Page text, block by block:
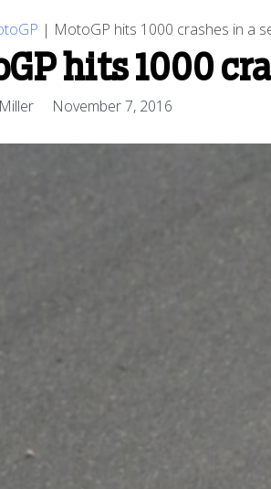
| MotoGP hits 1000 crashes in a
hits 1000
November 7, 2016